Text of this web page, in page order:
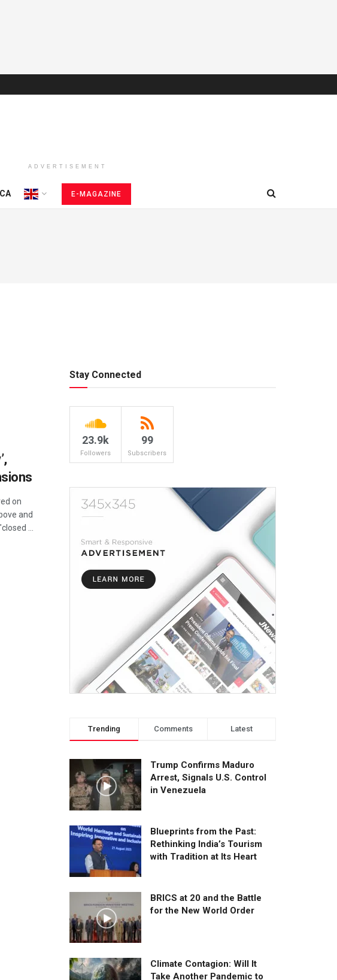
ADVERTISEMENT
E-MAGAZINE
on
and
...
Stay Connected
23.9k
Followers
99
Subscribers
Trending Comments Latest
Trump Confirms Maduro
Arrest, Signals U.S. Control
in Venezuela
Blueprints from the Past:
Rethinking India’s Tourism
with Tradition at Its Heart
BRICS at 20 and the Battle
for the New World Order
Climate Contagion: Will It
Take Another Pandemic to